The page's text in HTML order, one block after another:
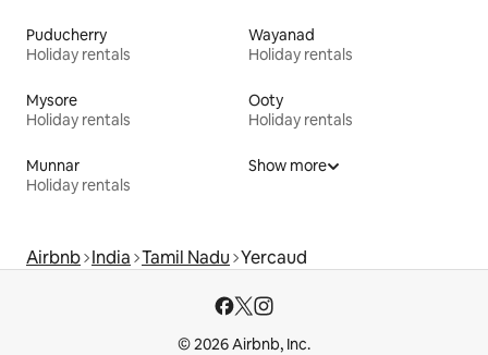
Puducherry
Holiday rentals
Wayanad
Holiday rentals
Mysore
Holiday rentals
Ooty
Holiday rentals
Munnar
Holiday rentals
Show more
Airbnb India Tamil Nadu Yercaud
© 2026 Airbnb, Inc.